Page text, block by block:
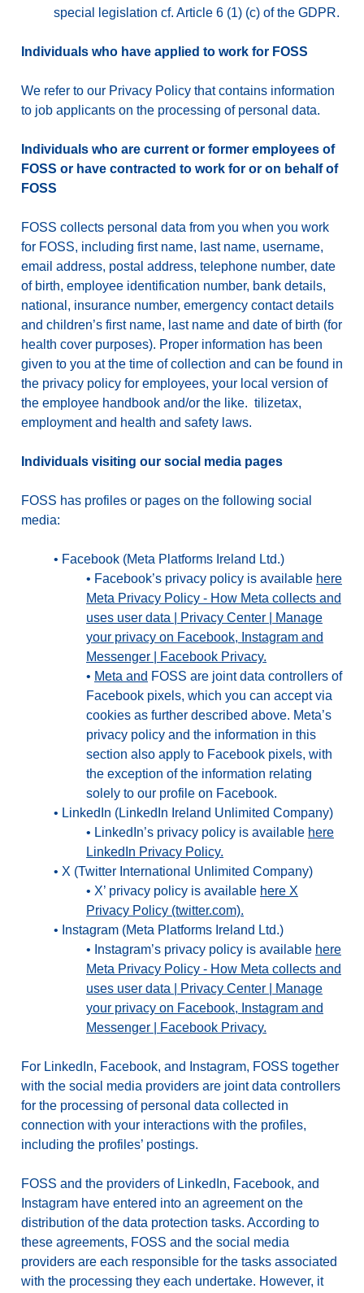
special legislation cf. Article 6 (1) (c) of the GDPR.
Individuals who have applied to work for FOSS
We refer to our Privacy Policy that contains information
to job applicants on the processing of personal data.
Individuals who are current or former employees of
FOSS or have contracted to work for or on behalf of
FOSS
FOSS collects personal data from you when you work
for FOSS, including first name, last name, username,
email address, postal address, telephone number, date
of birth, employee identification number, bank details,
national, insurance number, emergency contact details
and children’s first name, last name and date of birth (for
health cover purposes). Proper information has been
given to you at the time of collection and can be found in
the privacy policy for employees, your local version of
the employee handbook and/or the like. tilizetax,
employment and health and safety laws.
Individuals visiting our social media pages
FOSS has profiles or pages on the following social
media:
• Facebook (Meta Platforms Ireland Ltd.)
• Facebook’s privacy policy is available here
Meta Privacy Policy - How Meta collects and
uses user data | Privacy Center | Manage
your privacy on Facebook, Instagram and
Messenger | Facebook Privacy.
• Meta and FOSS are joint data controllers of
Facebook pixels, which you can accept via
cookies as further described above. Meta’s
privacy policy and the information in this
section also apply to Facebook pixels, with
the exception of the information relating
solely to our profile on Facebook.
• LinkedIn (LinkedIn Ireland Unlimited Company)
• LinkedIn’s privacy policy is available here
LinkedIn Privacy Policy.
• X (Twitter International Unlimited Company)
• X’ privacy policy is available here X
Privacy Policy (twitter.com).
• Instagram (Meta Platforms Ireland Ltd.)
• Instagram’s privacy policy is available here
Meta Privacy Policy - How Meta collects and
uses user data | Privacy Center | Manage
your privacy on Facebook, Instagram and
Messenger | Facebook Privacy.
For LinkedIn, Facebook, and Instagram, FOSS together
with the social media providers are joint data controllers
for the processing of personal data collected in
connection with your interactions with the profiles,
including the profiles’ postings.
FOSS and the providers of LinkedIn, Facebook, and
Instagram have entered into an agreement on the
distribution of the data protection tasks. According to
these agreements, FOSS and the social media
providers are each responsible for the tasks associated
with the processing they each undertake. However, it